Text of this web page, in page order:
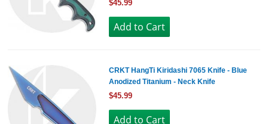
$45.99
CRKT HangTi Kiridashi 7065 Knife - Blue
Anodized Titanium - Neck Knife
$45.99